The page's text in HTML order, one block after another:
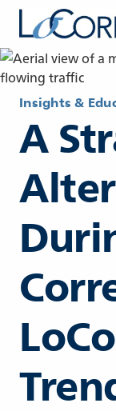
Insights &
A